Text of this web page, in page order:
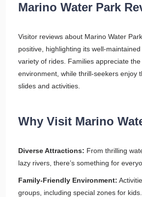
Marino Water Park
Visitor reviews about Marino Water
positive, highlighting its well-
variety of rides. Families appreciate
environment, while thrill-seekers enjoy
slides and activities.
Why Visit Marino
Diverse Attractions: From thrilling
lazy rivers, there’s something for
Family-Friendly Environment:
groups, including special zones for kids.